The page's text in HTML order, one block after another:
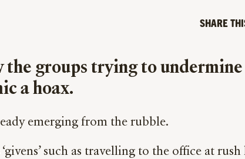
SHARE
the groups trying to
a hoax.
emerging from the rubble.
such as travelling to the office at